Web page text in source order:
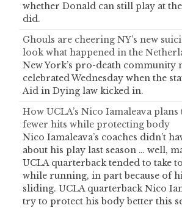
whether Donald can still play at
did.
Ghouls are cheering NY’s new
look what happened in the
New York’s pro-death community
celebrated Wednesday when the
Aid in Dying law kicked in.
How UCLA’s Nico Iamaleava plans
fewer hits while protecting body
Nico Iamaleava’s coaches didn’t
about his play last season … well,
UCLA quarterback tended to take
while running, in part because of
sliding. UCLA quarterback Nico
try to protect his body better this